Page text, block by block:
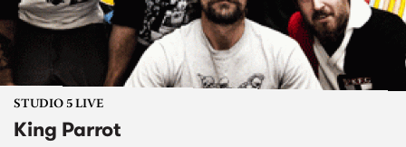
STUDIO 5 LIVE
King Parrot